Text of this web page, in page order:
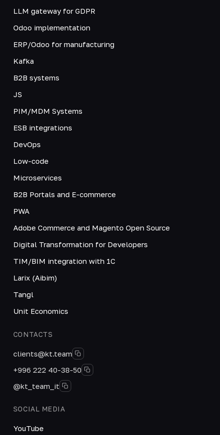
LLM gateway for GDPR
Odoo implementation
ERP/Odoo for manufacturing
Kafka
B2B systems
JS
PIM/MDM Systems
ESB integrations
DevOps
Low-code
Microservices
B2B Portals and E-commerce
PWA
Adobe Commerce and Magento Open Source
Digital Transformation for Developers
TIM/BIM integration with 1C
Larix (Aibim)
Tangl
Unit Economics
CONTACTS
clients@kt.team
+996 222 40-38-50
@kt_team_it
SOCIAL MEDIA
YouTube